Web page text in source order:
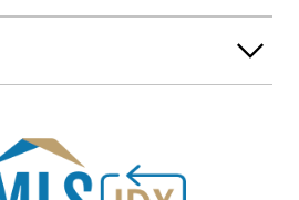
and more-this home offers
dining, and I-85, making
home in one of Duluth's
Schedule your private